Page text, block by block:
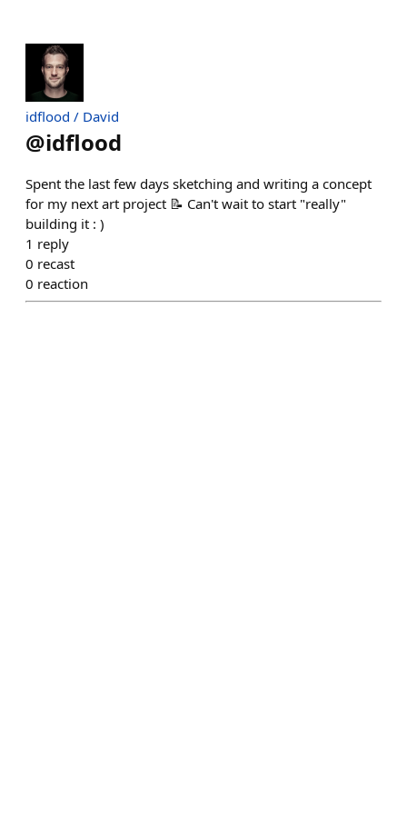
idflood / David
@idflood
Spent the last few days sketching and writing a concept
for my next art project 📝 Can't wait to start "really"
building it : )
1 reply
0 recast
0 reaction